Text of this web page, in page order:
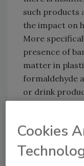
such products
the impact on
More
presence of
matter in
formaldehyde
or drink
of these
immediate risk
recommend
Cookies